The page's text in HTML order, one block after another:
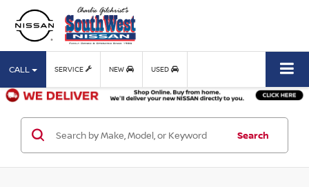
CALL SERVICE NEW USED
Search